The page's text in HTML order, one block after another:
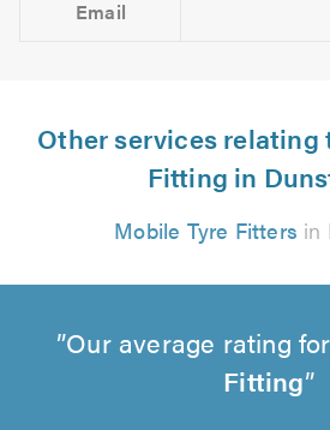
Email
Other services relating
Fitting in
Mobile Tyre Fitters in
Our average rating for
Fitting